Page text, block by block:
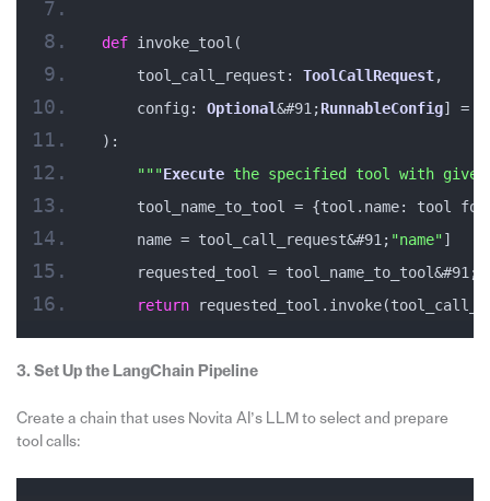
def invoke_tool(
    tool_call_request:
ToolCallRequest,
    config:
Optional&#91;RunnableConfig] =
):
"""Execute the specified tool with given
tool_name_to_tool = {tool.name: tool
    name = tool_call_request&#91;
"name"]
requested_tool =
return
3. Set Up the LangChain Pipeline
Create a chain that uses Novita AI’s LLM to select and prepare
tool calls: